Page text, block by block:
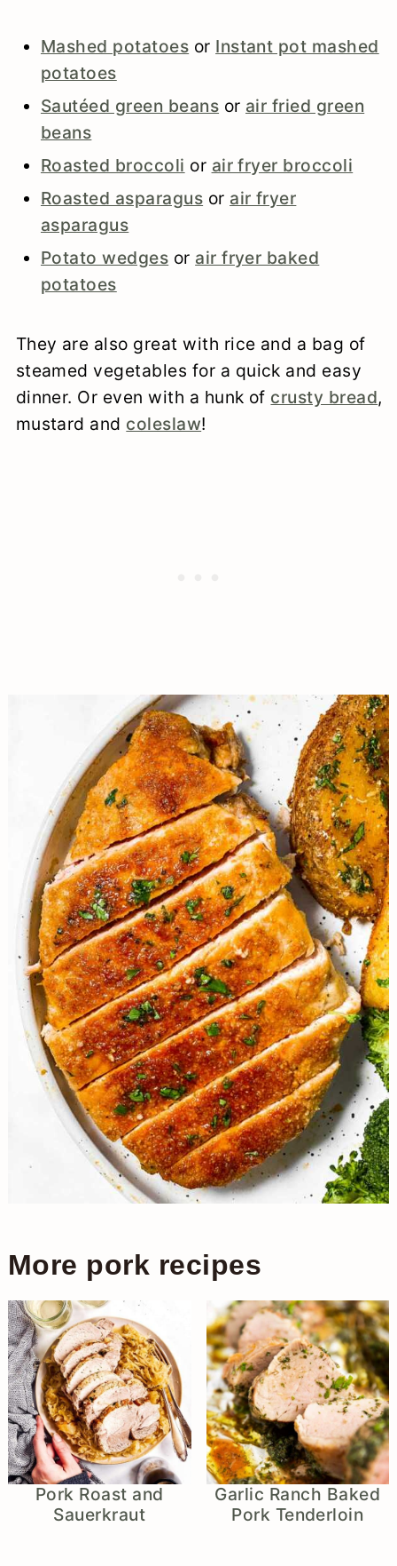
Mashed potatoes or Instant pot mashed
potatoes
Sautéed green beans or air fried green
beans
Roasted broccoli or air fryer broccoli
Roasted asparagus or air fryer
asparagus
Potato wedges or air fryer baked
potatoes
They are also great with rice and a bag of
steamed vegetables for a quick and easy
dinner. Or even with a hunk of crusty bread,
mustard and coleslaw!
More pork recipes
Pork Roast and
Sauerkraut
Garlic Ranch Baked
Pork Tenderloin